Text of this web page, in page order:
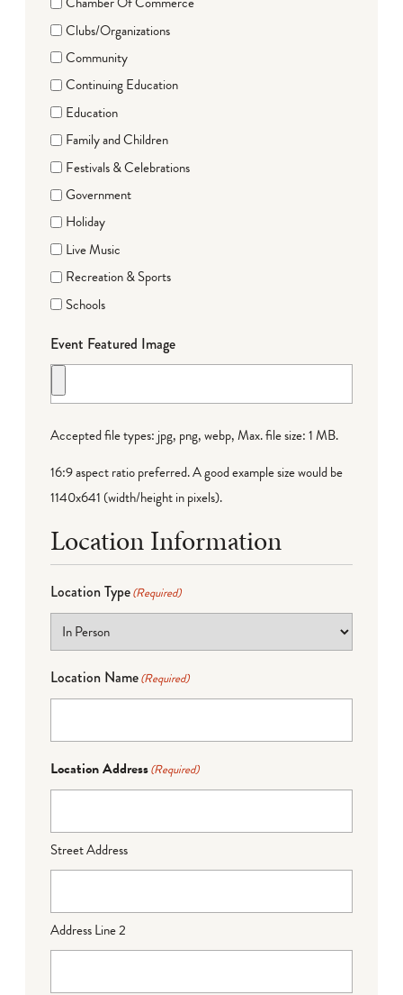
Clubs/Organizations
Community
Continuing Education
Education
Family and Children
Festivals & Celebrations
Government
Holiday
Live Music
Recreation & Sports
Schools
Event Featured Image
Accepted file types: jpg, png, webp, Max. file size: 1 MB.
16:9 aspect ratio preferred. A good example size would be
1140x641 (width/height in pixels).
Location Information
Location Type(Required)
Location Name(Required)
Location Address(Required)
Street Address
Address Line 2